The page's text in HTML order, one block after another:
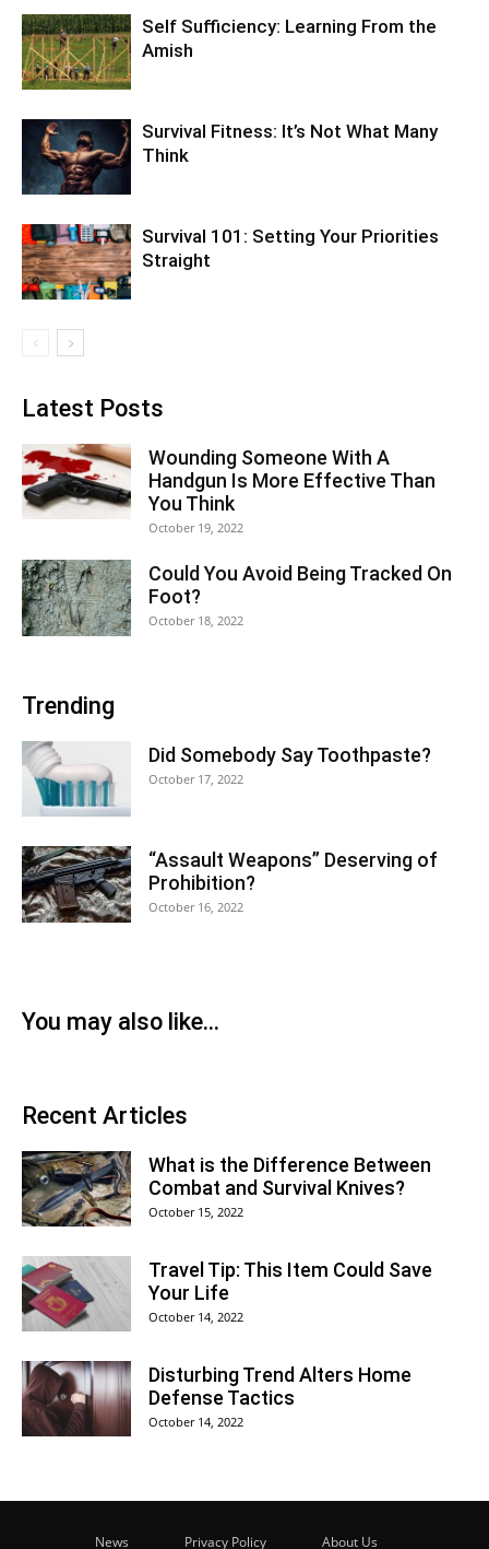
Self Sufficiency: Learning From the
Amish
Survival Fitness: It’s Not What Many
Think
Survival 101: Setting Your Priorities
Straight
Latest Posts
Wounding Someone With A
Handgun Is More Effective Than
You Think
October 19, 2022
Could You Avoid Being Tracked On
Foot?
October 18, 2022
Trending
Did Somebody Say Toothpaste?
October 17, 2022
“Assault Weapons” Deserving of
Prohibition?
October 16, 2022
You may also like...
Recent Articles
What is the Difference Between
Combat and Survival Knives?
October 15, 2022
Travel Tip: This Item Could Save
Your Life
October 14, 2022
Disturbing Trend Alters Home
Defense Tactics
October 14, 2022
News Privacy Policy About Us